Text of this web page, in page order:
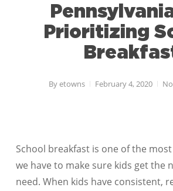
Prioritizing
Byetowns February 4, 2020
School breakfast is one of the
we have to make sure kids get the
need. When kids have consistent,